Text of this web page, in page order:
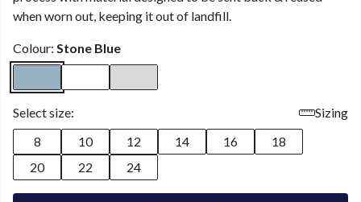
when worn out, keeping it out of landfill.
Colour: Stone Blue
Select size:
Sizing
8
10 12 14 16
18
20
22 24